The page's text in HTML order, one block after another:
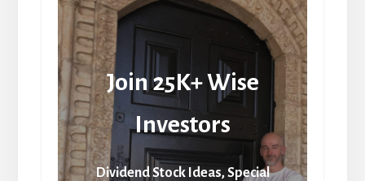
Join 25K+ Wise
Investors
Dividend Stock Ideas, Special